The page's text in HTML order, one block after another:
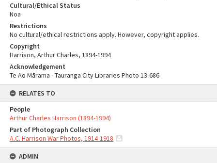
Cultural/Ethical Status
Noa
Restrictions
No cultural/ethical restrictions apply. However, copyright applies.
Copyright
Harrison, Arthur Charles, 1894-1994
Acknowledgement
Te Ao Mārama - Tauranga City Libraries Photo 13-686
RELATES TO
People
Arthur Charles Harrison (1894-1994)
Part of Photograph Collection
A.C. Harrison War Photos, 1914-1918
ADMIN